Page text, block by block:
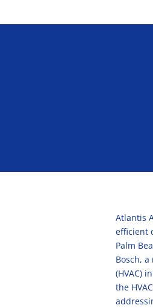
Atlantis
efficient
Palm
Bosch,
(HVAC)
the